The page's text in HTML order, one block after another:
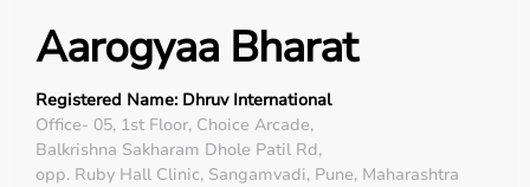
Aarogyaa Bharat
Registered Name: Dhruv International
Office- 05, 1st Floor, Choice Arcade,
Balkrishna Sakharam Dhole Patil Rd,
opp. Ruby Hall Clinic, Sangamvadi, Pune, Maharashtra